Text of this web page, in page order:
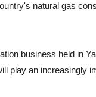
natural gas
business held in
play an increasingly